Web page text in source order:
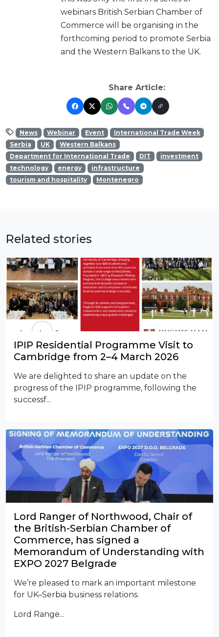
webinars British Serbian Chamber of
Commerce will be organising in the
forthcoming period to promote Serbia
and the Western Balkans to the UK.
Share Article:
News Webinar Event
International Trade Week
Serbia
UK
Western Balkans
Department for International Trade
DIT
investment
technology
energy
infrastructure
tourism and hospitality
Montenegro
Related stories
IPIP Residential Programme Visit to
Cambridge from 2–4 March 2026
We are delighted to share an update on the
progress of the IPIP programme, following the
successf...
Lord Ranger of Northwood, Chair of
the British-Serbian Chamber of
Commerce, has signed a
Memorandum of Understanding with
EXPO 2027 Belgrade
We’re pleased to mark an important milestone
for UK–Serbia business relations.
Lord Range...